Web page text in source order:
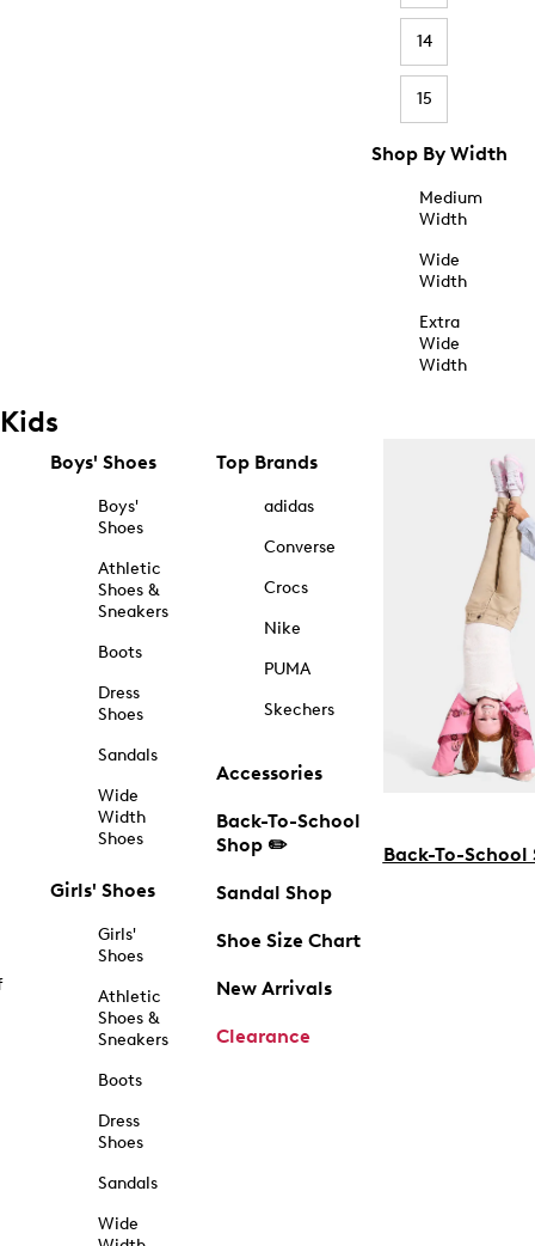
14
15
Shop By Width
Medium
Width
Wide
Width
Extra
Wide
Width
Kids
Boys' Shoes
Boys'
Shoes
Athletic
Shoes &
Sneakers
Boots
Dress
Shoes
Sandals
Wide
Width
Shoes
Girls' Shoes
Girls'
Shoes
Athletic
Shoes &
Sneakers
Boots
Dress
Shoes
Sandals
Wide
Top Brands
adidas
Converse
Crocs
Nike
PUMA
Skechers
Accessories
Back-To-School
Shop ✏️
Sandal Shop
Shoe Size Chart
New Arrivals
Clearance
Back-To-School